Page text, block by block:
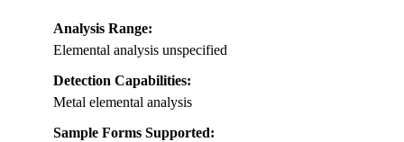
Analysis Range:
Elemental analysis unspecified
Detection Capabilities:
Metal elemental analysis
Sample Forms Supported: